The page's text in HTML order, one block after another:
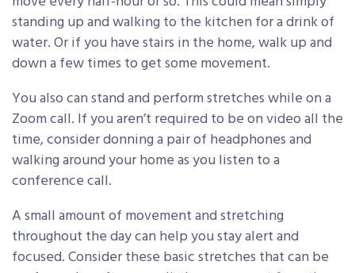
standing up and walking to the kitchen for a drink of
water. Or if you have stairs in the home, walk up and
down a few times to get some movement.
You also can stand and perform stretches while on a
Zoom call. If you aren’t required to be on video all the
time, consider donning a pair of headphones and
walking around your home as you listen to a
conference call.
A small amount of movement and stretching
throughout the day can help you stay alert and
focused. Consider these basic stretches that can be